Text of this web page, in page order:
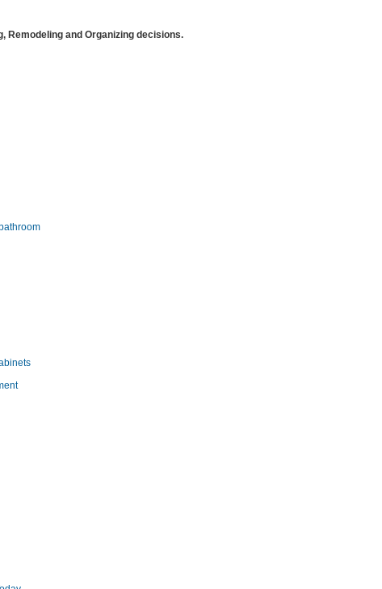
Remodeling and Organizing decisions.